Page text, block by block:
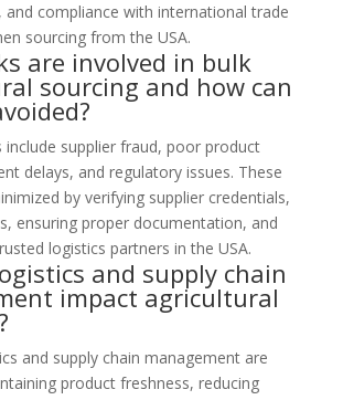
and compliance with international trade
sourcing from the USA.
are involved in bulk
sourcing and how can
include supplier fraud, poor product
delays, and regulatory issues. These
by verifying supplier credentials,
ensuring proper documentation, and
logistics partners in the USA.
and supply chain
impact agricultural
and supply chain management are
product freshness, reducing